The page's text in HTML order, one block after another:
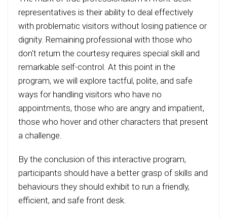
representatives is their ability to deal effectively
with problematic visitors without losing patience or
dignity. Remaining professional with those who
don't return the courtesy requires special skill and
remarkable self-control. At this point in the
program, we will explore tactful, polite, and safe
ways for handling visitors who have no
appointments, those who are angry and impatient,
those who hover and other characters that present
a challenge.
By the conclusion of this interactive program,
participants should have a better grasp of skills and
behaviours they should exhibit to run a friendly,
efficient, and safe front desk.